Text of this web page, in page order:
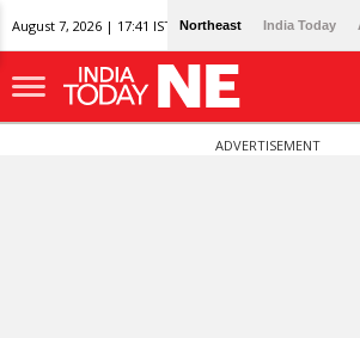
August 7, 2026 | 17:41 IST Northeast India Today
ADVERTISEMENT